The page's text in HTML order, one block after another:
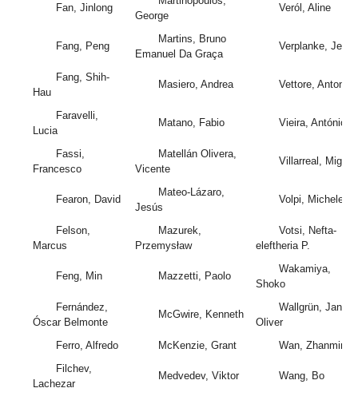
Fan, Jinlong
George
Veról, Aline
Fang, Peng
Martins, Bruno
Emanuel Da Graça
Verplanke,
Fang, Shih-
Hau
Masiero, Andrea Vettore, Antonio
Faravelli,
Lucia
Matano, Fabio Vieira, António
Fassi,
Francesco
Matellán Olivera,
Vicente
Villarreal, Miguel
Fearon, David
Mateo-Lázaro,
Jesús
Volpi, Michele
Felson,
Marcus
Mazurek,
Przemysław
Votsi, Nefta-
eleftheria P.
Feng, Min Mazzetti, Paolo
Wakamiya,
Shoko
Fernández,
Óscar Belmonte
McGwire, Kenneth
Wallgrün, Jan
Oliver
Ferro, Alfredo
McKenzie, Grant
Wan, Zhanming
Filchev,
Lachezar
Medvedev, Viktor Wang, Bo